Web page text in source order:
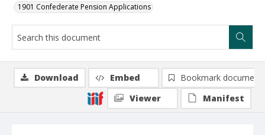
1901 Confederate Pension Applications
Download Embed
Bookmark document
Viewer
Manifest